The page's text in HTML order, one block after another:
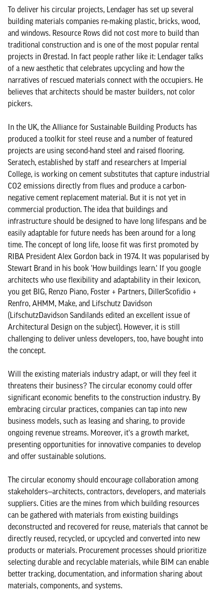
To deliver his circular projects, Lendager has set up several
building materials companies re-making plastic, bricks, wood,
and windows. Resource Rows did not cost more to build than
traditional construction and is one of the most popular rental
projects in Ørestad. In fact people rather like it: Lendager talks
of a new aesthetic that celebrates upcycling and how the
narratives of rescued materials connect with the occupiers. He
believes that architects should be master builders, not color
pickers.
In the UK, the Alliance for Sustainable Building Products has
produced a toolkit for steel reuse and a number of featured
projects are using second-hand steel and raised flooring.
Seratech, established by staff and researchers at Imperial
College, is working on cement substitutes that capture industrial
CO2 emissions directly from flues and produce a carbon-
negative cement replacement material. But it is not yet in
commercial production. The idea that buildings and
infrastructure should be designed to have long lifespans and be
easily adaptable for future needs has been around for a long
time. The concept of long life, loose fit was first promoted by
RIBA President Alex Gordon back in 1974. It was popularised by
Stewart Brand in his book 'How buildings learn.' If you google
architects who use flexibility and adaptability in their lexicon,
you get BIG, Renzo Piano, Foster + Partners, DillerScofidio +
Renfro, AHMM, Make, and Lifschutz Davidson
(LifschutzDavidson Sandilands edited an excellent issue of
Architectural Design on the subject). However, it is still
challenging to deliver unless developers, too, have bought into
the concept.
Will the existing materials industry adapt, or will they feel it
threatens their business? The circular economy could offer
significant economic benefits to the construction industry. By
embracing circular practices, companies can tap into new
business models, such as leasing and sharing, to provide
ongoing revenue streams. Moreover, it's a growth market,
presenting opportunities for innovative companies to develop
and offer sustainable solutions.
The circular economy should encourage collaboration among
stakeholders—architects, contractors, developers, and materials
suppliers. Cities are the mines from which building resources
can be gathered with materials from existing buildings
deconstructed and recovered for reuse, materials that cannot be
directly reused, recycled, or upcycled and converted into new
products or materials. Procurement processes should prioritize
selecting durable and recyclable materials, while BIM can enable
better tracking, documentation, and information sharing about
materials, components, and systems.